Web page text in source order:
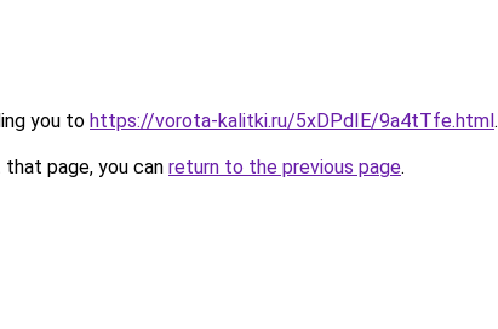
you to https://vorota-kalitki.ru/5xDPdIE/9a4tTfe.html.
page, you can return to the previous page.